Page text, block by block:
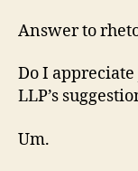
Answer to
Do I appreciate
LLP’s
Um.